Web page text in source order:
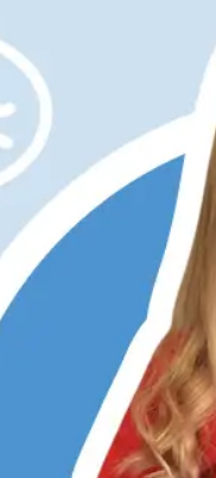
daughter has
that traditional
RightStart Math
click. She now
Our other kids love
my daughter’s